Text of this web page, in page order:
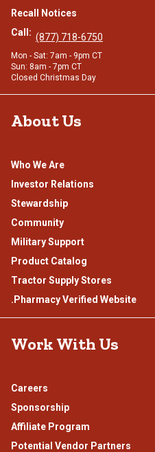
Recall Notices
Call: (877) 718-6750
Mon - Sat: 7am - 9pm CT
Sun: 8am - 7pm CT
Closed Christmas Day
About Us
Who We Are
Investor Relations
Stewardship
Community
Military Support
Product Catalog
Tractor Supply Stores
.Pharmacy Verified Website
Work With Us
Careers
Sponsorship
Affiliate Program
Potential Vendor Partners